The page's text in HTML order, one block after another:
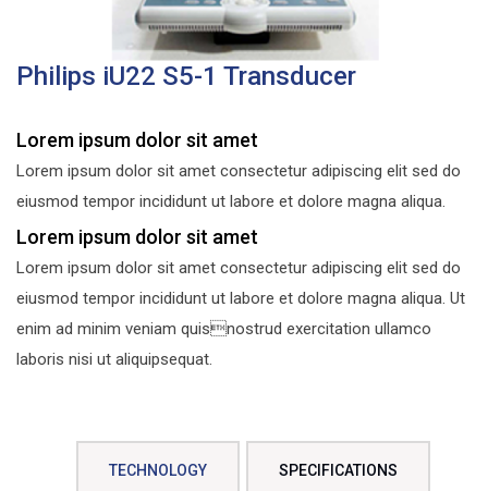
Philips iU22 S5-1 Transducer
Lorem ipsum dolor sit amet
Lorem ipsum dolor sit amet consectetur adipiscing elit sed do
eiusmod tempor incididunt ut labore et dolore magna aliqua.
Lorem ipsum dolor sit amet
Lorem ipsum dolor sit amet consectetur adipiscing elit sed do
eiusmod tempor incididunt ut labore et dolore magna aliqua. Ut
enim ad minim veniam quisnostrud exercitation ullamco
laboris nisi ut aliquipsequat.
TECHNOLOGY SPECIFICATIONS